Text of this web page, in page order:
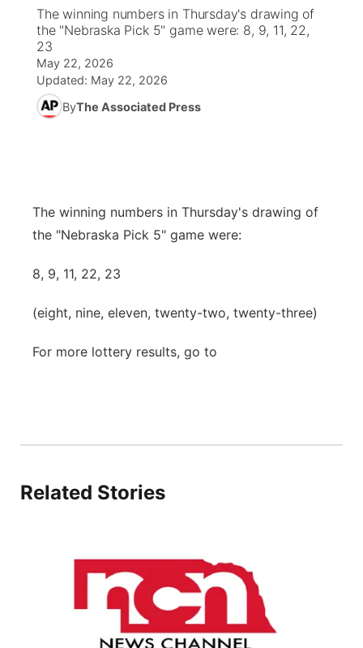
Ag & Outdoor
World
News Team
NCN Top Plays
Coach Interviews
Rankings
Team Alerts
Sports Staff
About
Future of Nebraska
Community Hero
Stretch Across Nebraska
Community Features
About
Channel Finder
Flood Communications
Region: Metro
Northeast
Panhandle
Platte Valley
River Country
Southeast
The winning numbers in Thursday's drawing of
the "Nebraska Pick 5" game were: 8, 9, 11, 22,
23
May 22, 2026
Updated: May 22, 2026
ByThe Associated Press
The winning numbers in Thursday's drawing of
the "Nebraska Pick 5" game were:
8, 9, 11, 22, 23
(eight, nine, eleven, twenty-two, twenty-three)
For more lottery results, go to
Related Stories